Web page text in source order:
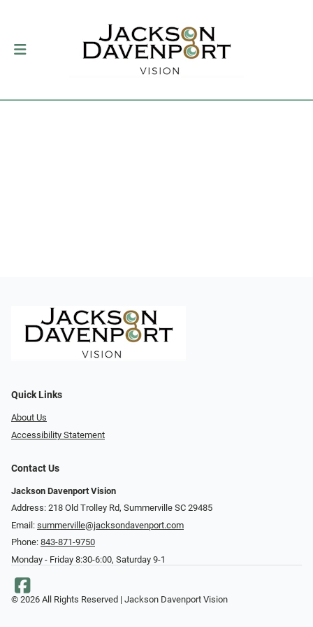
Quick Links
About Us
Accessibility Statement
Contact Us
Jackson Davenport Vision
Address: 218 Old Trolley Rd, Summerville SC 29485
Email: summerville@jacksondavenport.com
Phone: 843-871-9750
Monday - Friday 8:30-6:00, Saturday 9-1
© 2026 All Rights Reserved | Jackson Davenport Vision